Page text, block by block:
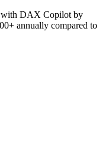
with DAX Copilot by
annually compared to